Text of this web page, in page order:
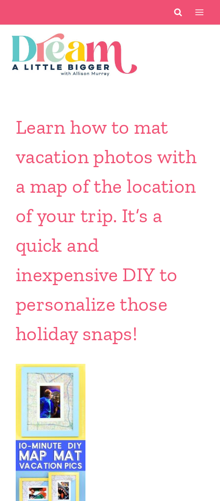
content
Learn how to mat
vacation photos with
a map of the location
of your trip. It’s a
quick and
inexpensive DIY to
personalize those
holiday snaps!